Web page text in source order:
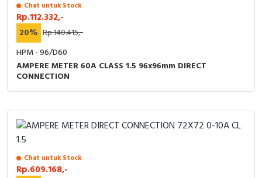
Chat untuk Stock
Rp.112.332,-
20% Rp.140.415,-
HPM - 96/D60
AMPERE METER 60A CLASS 1.5 96x96mm DIRECT
CONNECTION
Chat untuk Stock
Rp.609.168,-